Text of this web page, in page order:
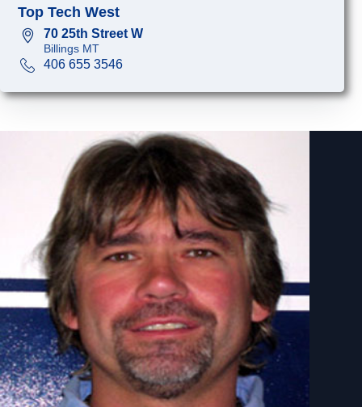
Top Tech West
70 25th Street W
Billings MT
406 655 3546